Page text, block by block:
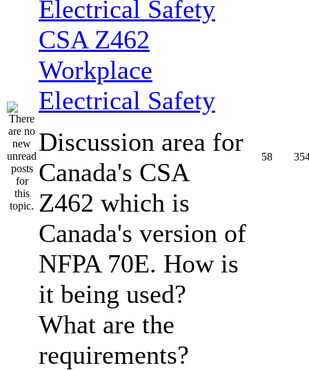
CSA Z462
Workplace
Electrical Safety
Discussion area for
Canada's CSA
Z462 which is
Canada's version of
NFPA 70E. How is
it being used?
What are the
requirements?
58